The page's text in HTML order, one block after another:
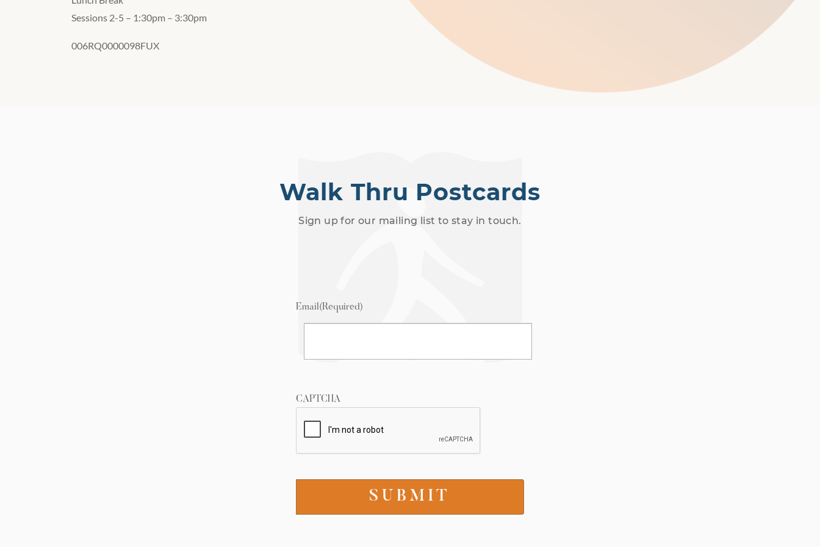
Sessions 2-5 – 1:30pm – 3:30pm
006RQ0000098FUX
Walk Thru Postcards
Sign up for our mailing list to stay in touch.
Email(Required)
CAPTCHA